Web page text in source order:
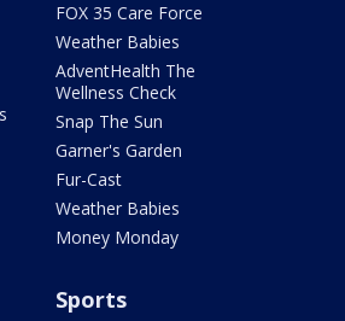
FOX 35 Care Force
Weather Babies
AdventHealth The
Wellness Check
Snap The Sun
Garner's Garden
Fur-Cast
Weather Babies
Money Monday
Sports